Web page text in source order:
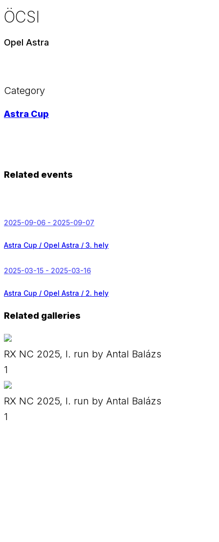
ÖCSI
Opel Astra
Category
Astra Cup
Related events
2025-09-06 - 2025-09-07
Astra Cup / Opel Astra / 3. hely
2025-03-15 - 2025-03-16
Astra Cup / Opel Astra / 2. hely
Related galleries
RX NC 2025, I. run by Antal Balázs
1
RX NC 2025, I. run by Antal Balázs
1